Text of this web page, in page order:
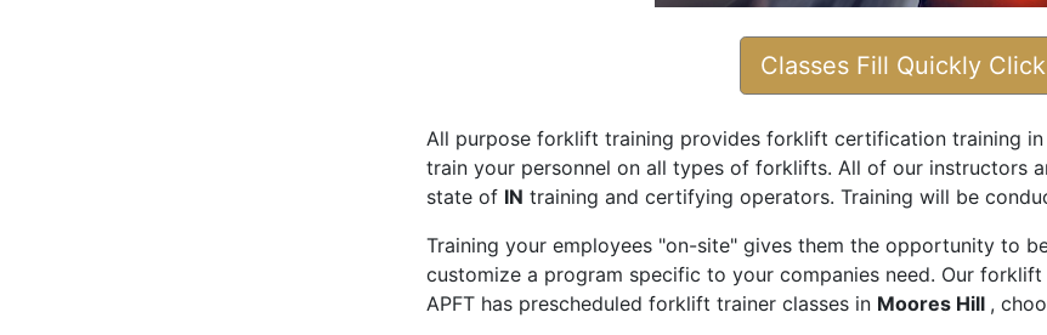
Classes Fill Quickly
All purpose forklift training provides forklift certification training in
train your personnel on all types of forklifts. All of our instructors
state of IN training and certifying operators. Training will be
Training your employees "on-site" gives them the opportunity to
customize a program specific to your companies need. Our
APFT has prescheduled forklift trainer classes in Moores Hill ,